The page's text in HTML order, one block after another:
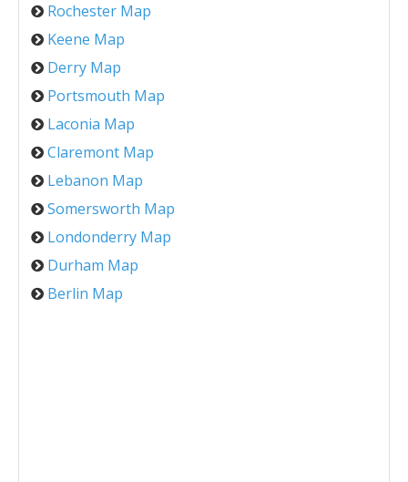
Rochester Map
Keene Map
Derry Map
Portsmouth Map
Laconia Map
Claremont Map
Lebanon Map
Somersworth Map
Londonderry Map
Durham Map
Berlin Map